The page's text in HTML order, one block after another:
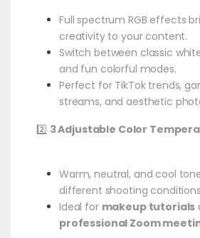
Full spectrum RGB effects
creativity to your content.
Switch between classic
and fun colorful modes.
Perfect for TikTok trends,
streams, and aesthetic
2️⃣ 3 Adjustable Color
Warm, neutral, and cool
different shooting
Ideal for makeup tutorials
professional Zoom